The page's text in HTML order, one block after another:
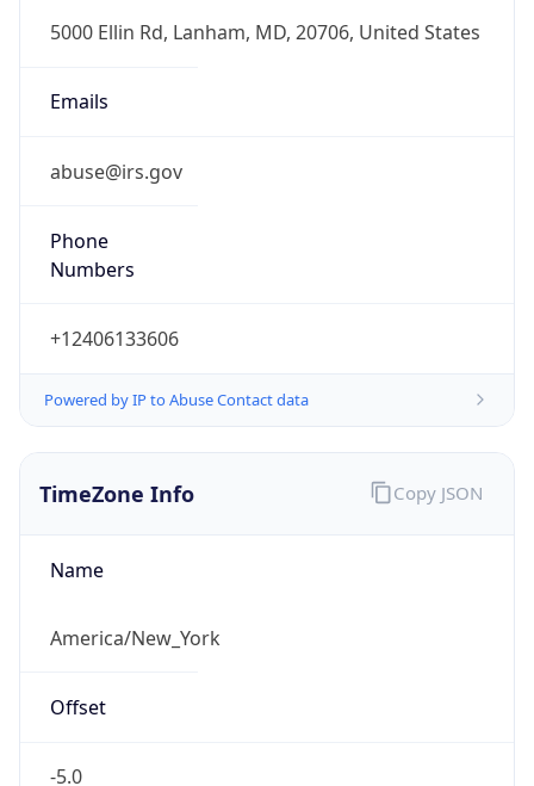
5000 Ellin Rd, Lanham, MD, 20706, United States
Emails
abuse@irs.gov
Phone
Numbers
+12406133606
Powered by IP to Abuse Contact data
TimeZone Info
Name
America/New_York
Offset
-5.0
Copy JSON